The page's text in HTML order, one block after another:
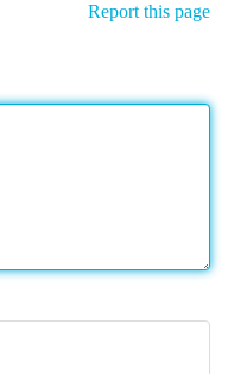
Report this page